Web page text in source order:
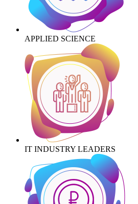
APPLIED SCIENCE
IT INDUSTRY LEADERS